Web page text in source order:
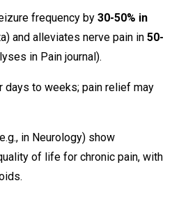
frequency by 30-50% in
and alleviates nerve pain in 50-
in Pain journal).
days to weeks; pain relief may
in Neurology) show
of life for chronic pain, with